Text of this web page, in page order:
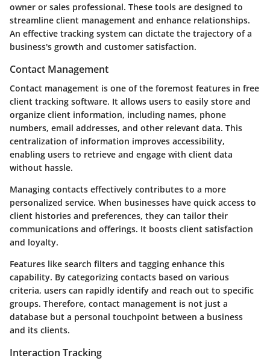
owner or sales professional. These tools are designed to
streamline client management and enhance relationships.
An effective tracking system can dictate the trajectory of a
business's growth and customer satisfaction.
Contact Management
Contact management is one of the foremost features in free
client tracking software. It allows users to easily store and
organize client information, including names, phone
numbers, email addresses, and other relevant data. This
centralization of information improves accessibility,
enabling users to retrieve and engage with client data
without hassle.
Managing contacts effectively contributes to a more
personalized service. When businesses have quick access to
client histories and preferences, they can tailor their
communications and offerings. It boosts client satisfaction
and loyalty.
Features like search filters and tagging enhance this
capability. By categorizing contacts based on various
criteria, users can rapidly identify and reach out to specific
groups. Therefore, contact management is not just a
database but a personal touchpoint between a business
and its clients.
Interaction Tracking